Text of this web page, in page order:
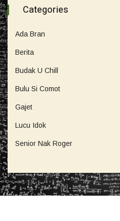
Categories
Ada Bran
Berita
Budak U Chill
Bulu Si Comot
Gajet
Lucu Idok
Senior Nak Roger